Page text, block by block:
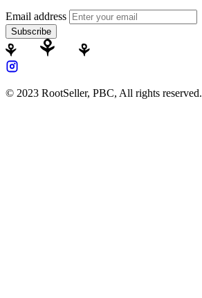
Email address
Subscribe
© 2023 RootSeller, PBC, All rights reserved.